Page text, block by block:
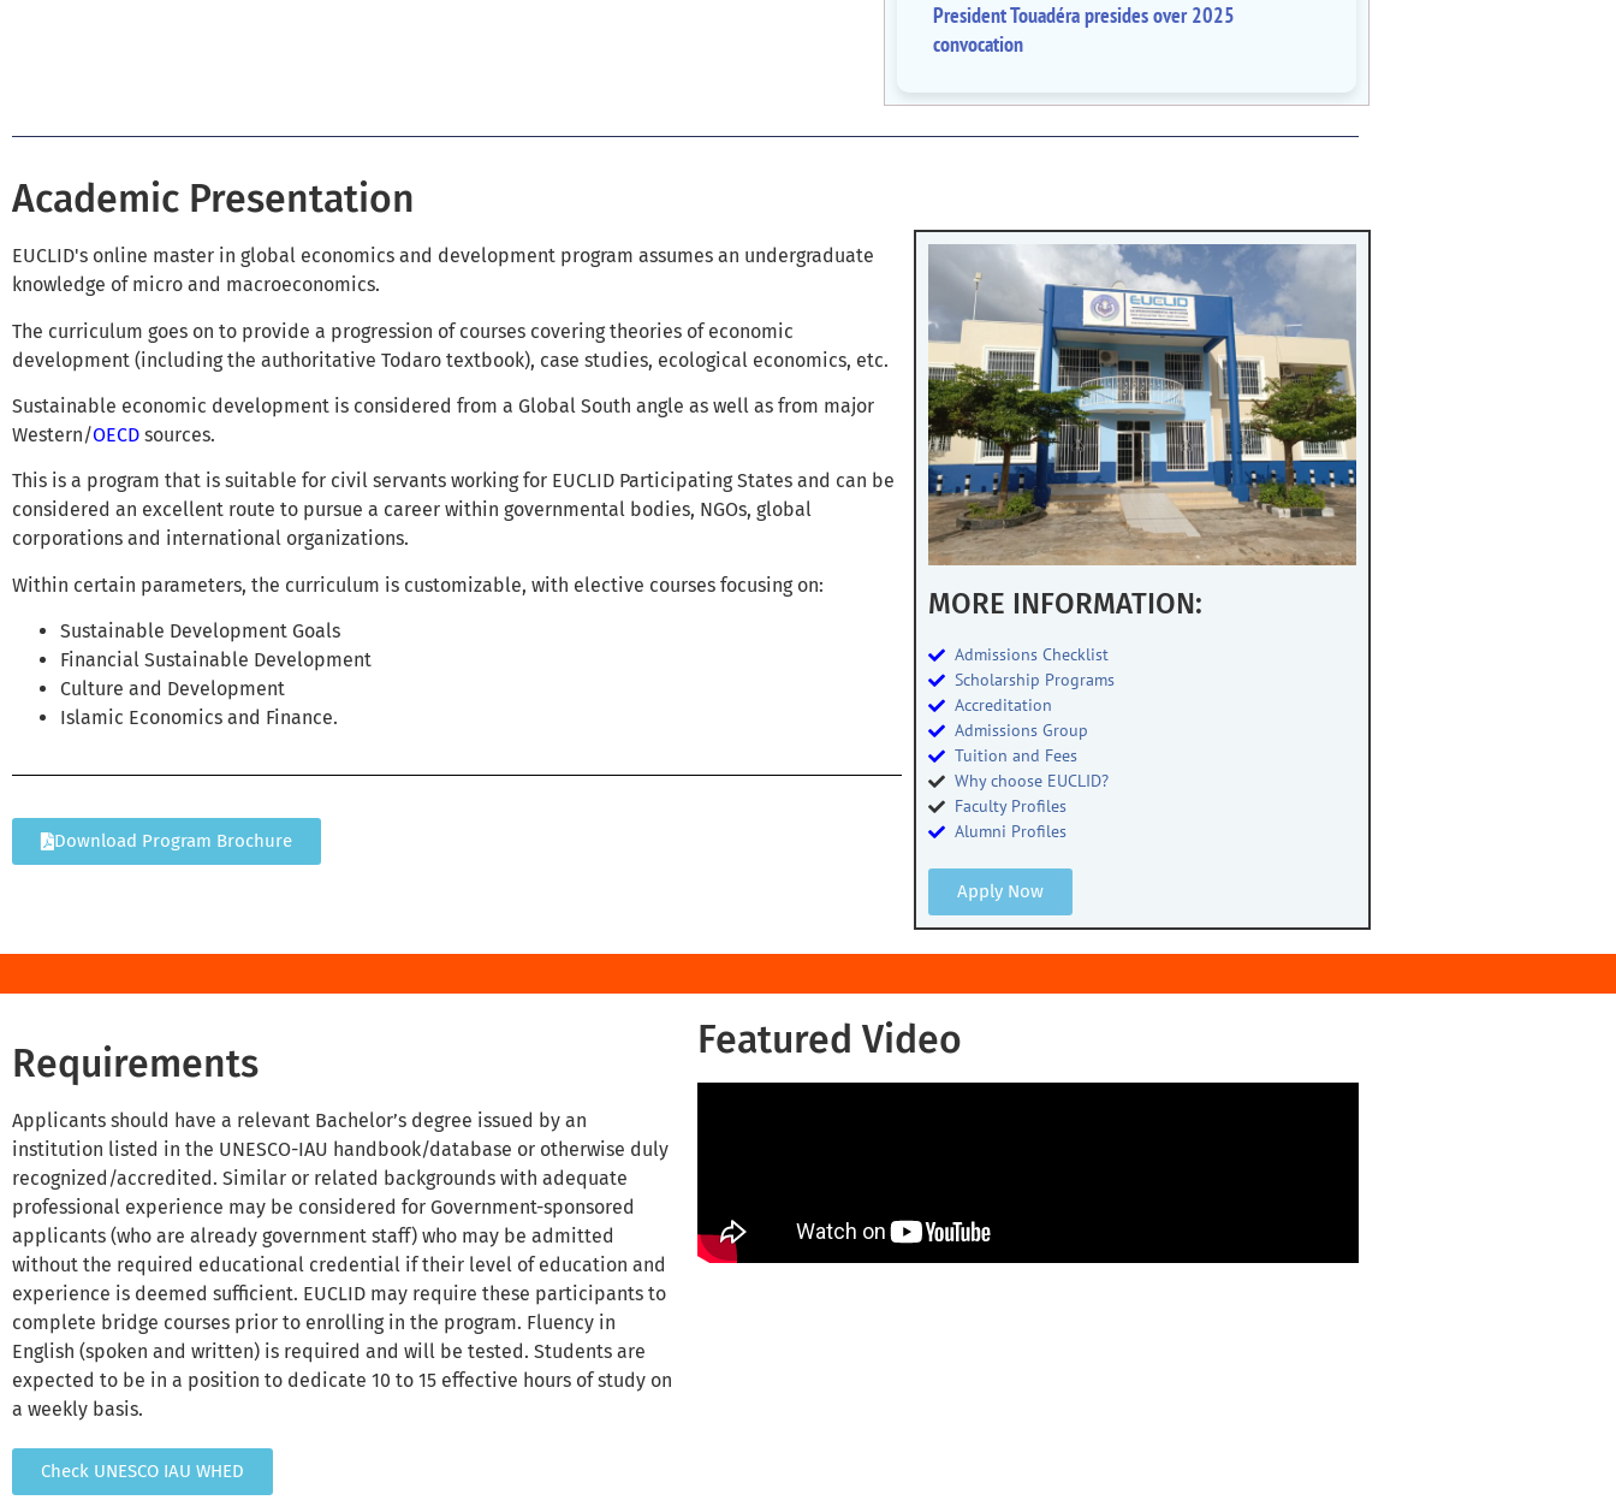
President Touadéra presides over 2025
convocation
Academic Presentation
EUCLID's online master in global economics and development program assumes an undergraduate
knowledge of micro and macroeconomics.
The curriculum goes on to provide a progression of courses covering theories of economic
development (including the authoritative Todaro textbook), case studies, ecological economics, etc.
Sustainable economic development is considered from a Global South angle as well as from major
Western/OECD sources.
This is a program that is suitable for civil servants working for EUCLID Participating States and can be
considered an excellent route to pursue a career within governmental bodies, NGOs, global
corporations and international organizations.
Within certain parameters, the curriculum is customizable, with elective courses focusing on:
Sustainable Development Goals
Financial Sustainable Development
Culture and Development
Islamic Economics and Finance.
Download Program Brochure
MORE INFORMATION:
Admissions Checklist
Scholarship Programs
Accreditation
Admissions Group
Tuition and Fees
Why choose EUCLID?
Faculty Profiles
Alumni Profiles
Apply Now
Requirements
Applicants should have a relevant Bachelor’s degree issued by an
institution listed in the UNESCO-IAU handbook/database or otherwise duly
recognized/accredited. Similar or related backgrounds with adequate
professional experience may be considered for Government-sponsored
applicants (who are already government staff) who may be admitted
without the required educational credential if their level of education and
experience is deemed sufficient. EUCLID may require these participants to
complete bridge courses prior to enrolling in the program. Fluency in
English (spoken and written) is required and will be tested. Students are
expected to be in a position to dedicate 10 to 15 effective hours of study on
a weekly basis.
Check UNESCO IAU WHED
Featured Video